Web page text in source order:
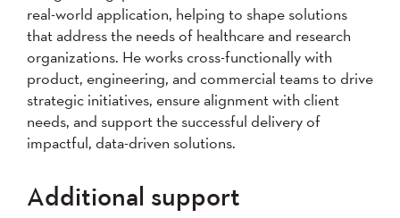
real-world application, helping to shape solutions
that address the needs of healthcare and research
organizations. He works cross-functionally with
product, engineering, and commercial teams to drive
strategic initiatives, ensure alignment with client
needs, and support the successful delivery of
impactful, data-driven solutions.
Additional support